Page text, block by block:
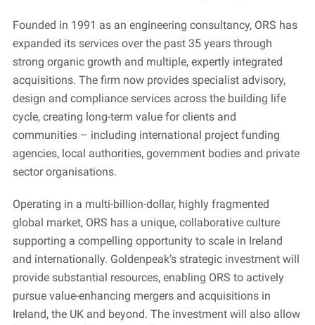
Founded in 1991 as an engineering consultancy, ORS has
expanded its services over the past 35 years through
strong organic growth and multiple, expertly integrated
acquisitions. The firm now provides specialist advisory,
design and compliance services across the building life
cycle, creating long-term value for clients and
communities – including international project funding
agencies, local authorities, government bodies and private
sector organisations.
Operating in a multi-billion-dollar, highly fragmented
global market, ORS has a unique, collaborative culture
supporting a compelling opportunity to scale in Ireland
and internationally. Goldenpeak’s strategic investment will
provide substantial resources, enabling ORS to actively
pursue value-enhancing mergers and acquisitions in
Ireland, the UK and beyond. The investment will also allow